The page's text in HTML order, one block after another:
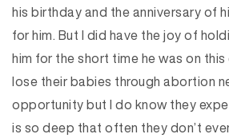
his birthday and the anniversary of
for him. But I did have the joy of
him for the short time he was on
lose their babies through abortion
opportunity but I do know they
is so deep that often they don’t